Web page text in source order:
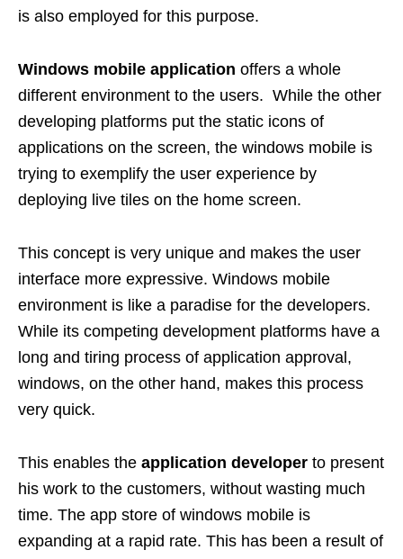
is also employed for this purpose.
Windows mobile application offers a whole
different environment to the users. While the other
developing platforms put the static icons of
applications on the screen, the windows mobile is
trying to exemplify the user experience by
deploying live tiles on the home screen.
This concept is very unique and makes the user
interface more expressive. Windows mobile
environment is like a paradise for the developers.
While its competing development platforms have a
long and tiring process of application approval,
windows, on the other hand, makes this process
very quick.
This enables the application developer to present
his work to the customers, without wasting much
time. The app store of windows mobile is
expanding at a rapid rate. This has been a result of